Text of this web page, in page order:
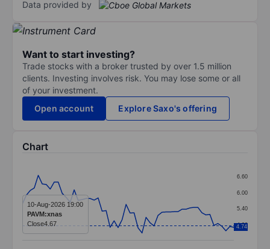
Data provided by
Want to start investing?
Trade stocks with a broker trusted by over 1.5 million
clients. Investing involves risk. You may lose some or all
of your investment.
Open account
Explore Saxo's offering
Chart
Line chart with 54 data points.
The chart has 1 X axis displaying categories.
The chart has 1 Y axis displaying values. Data 4.80
5.40
6.00
6.60
4.74
10-Aug-2026 19:00
PAVM:xnas
Close4.67